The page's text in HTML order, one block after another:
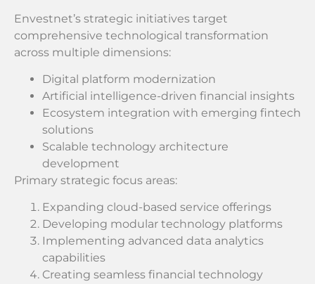
Envestnet’s strategic initiatives target
comprehensive technological transformation
across multiple dimensions:
Digital platform modernization
Artificial intelligence-driven financial insights
Ecosystem integration with emerging fintech
solutions
Scalable technology architecture
development
Primary strategic focus areas:
Expanding cloud-based service offerings
Developing modular technology platforms
Implementing advanced data analytics
capabilities
Creating seamless financial technology